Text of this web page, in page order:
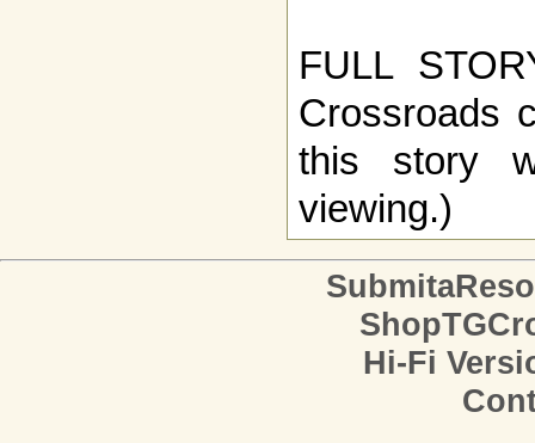
FULL
Crossroads
this story
viewing.)
Hi-Fi